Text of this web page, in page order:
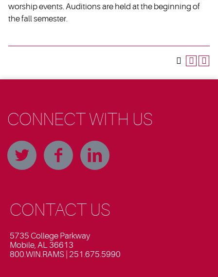
worship events. Auditions are held at the beginning of
the fall semester.
CONNECT WITH US
CONTACT US
5735 College Parkway
Mobile, AL 36613
800.WIN.RAMS | 251.675.5990